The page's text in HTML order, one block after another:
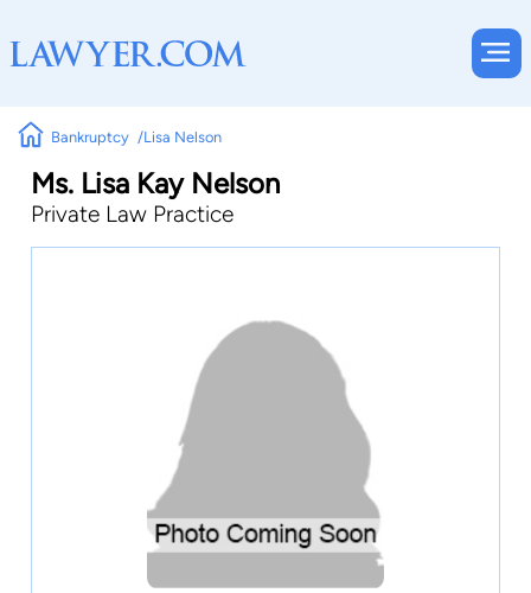
Bankruptcy Lisa Nelson
Ms. Lisa Kay Nelson
Private Law Practice